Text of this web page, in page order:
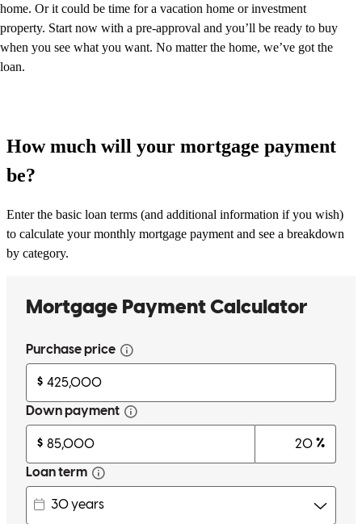
home. Or it could be time for a vacation home or investment
property. Start now with a pre-approval and you’ll be ready to buy
when you see what you want. No matter the home, we’ve got the
loan.
How much will your mortgage payment
be?
Enter the basic loan terms (and additional information if you wish)
to calculate your monthly mortgage payment and see a breakdown
by category.